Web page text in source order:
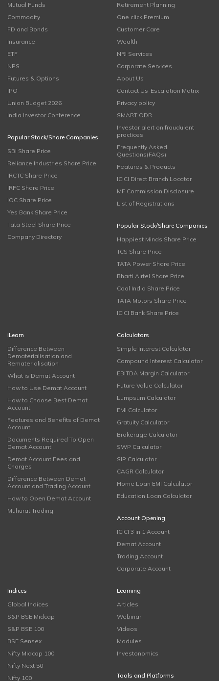
Mutual Funds
Commodity
FD and Bonds
Insurance
ETF
NPS
Futures & Options
IPO
Union Budget 2026
India Investor Conference
Popular Stock/Share Companies
SBI Share Price
Reliance Industries Share Price
IRCTC Share Price
IRFC Share Price
IOC Share Price
Yes Bank Share Price
Tata Steel Share Price
Company Directory
Retirement Planning
One click Premium
Customer Care
Wealth
NRI Services
Corporate Services
About Us
Contact Us-Escalation Matrix
Privacy policy
SMART ODR
Investor alert on fraudulent
practices
Frequently Asked
Questions(FAQs)
Features & Products
ICICI Direct Branch Locator
MF Commission Disclosure
List of Registrations
Popular Stock/Share Companies
Happiest Minds Share Price
TCS Share Price
TATA Power Share Price
Bharti Airtel Share Price
Coal India Share Price
TATA Motors Share Price
ICICI Bank Share Price
iLearn
Difference Between
Dematerialisation and
Rematerialisation
What is Demat Account
How to Use Demat Account
How to Choose Best Demat
Account
Features and Benefits of Demat
Account
Documents Required To Open
Demat Account
Demat Account Fees and
Charges
Difference Between Demat
Account and Trading Account
How to Open Demat Account
Muhurat Trading
Calculators
Simple Interest Calculator
Compound Interest Calculator
EBITDA Margin Calculator
Future Value Calculator
Lumpsum Calculator
EMI Calculator
Gratuity Calculator
Brokerage Calculator
SWP Calculator
SIP Calculator
CAGR Calculator
Home Loan EMI Calculator
Education Loan Calculator
Account Opening
ICICI 3 in 1 Account
Demat Account
Trading Account
Corporate Account
Indices
Global Indices
S&P BSE Midcap
S&P BSE 100
BSE Sensex
Nifty Midcap 100
Nifty Next 50
Nifty 100
Learning
Articles
Webinar
Videos
Modules
Investonomics
Tools and Platforms